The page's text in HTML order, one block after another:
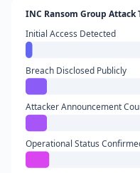
INC Ransom Group
Initial Access Detected
Breach Disclosed Publicly
Attacker Announcement
Operational Status